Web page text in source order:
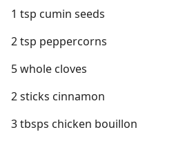
1 tsp cumin seeds
2 tsp peppercorns
5 whole cloves
2 sticks cinnamon
3 tbsps chicken bouillon